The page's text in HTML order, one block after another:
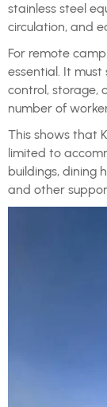
stainless steel
circulation, and
For remote
essential. It
control, storage,
number of
This shows that
limited to
buildings, dining
and other